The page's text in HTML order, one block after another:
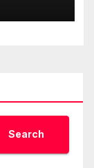
Search